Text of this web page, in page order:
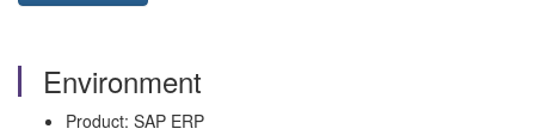
Environment
Product: SAP ERP